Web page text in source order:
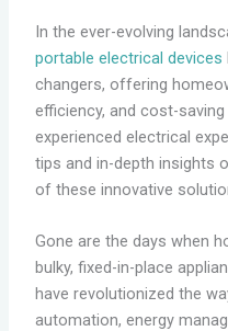
In the ever-evolving
portable electrical devices
changers, offering
efficiency, and cost-
experienced electrical
tips and in-depth insights
of these innovative
Gone are the days when
bulky, fixed-in-place
have revolutionized the
automation, energy